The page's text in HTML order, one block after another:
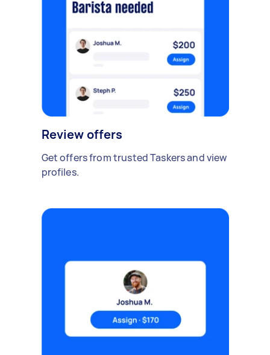
Review offers
Get offers from trusted Taskers and view
profiles.